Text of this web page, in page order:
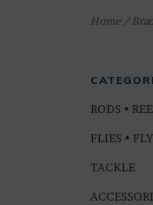
Home/
RODS •
FLIES •
TACKLE